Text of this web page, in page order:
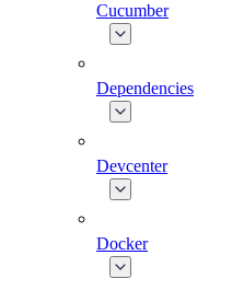
Cucumber
Dependencies
Devcenter
Docker